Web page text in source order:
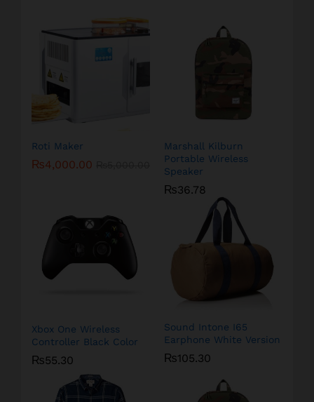
Roti Maker
₨4,000.00
Marshall Kilburn
Portable Wireless
Speaker
₨36.78
Xbox One Wireless
Controller Black Color
₨55.30
Sound Intone I65
Earphone White Version
₨105.30